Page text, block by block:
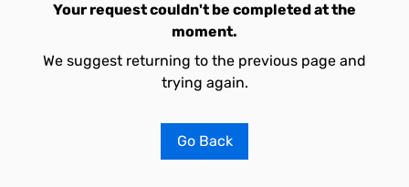
Your request couldn't be completed at the
moment.
We suggest returning to the previous page and
trying again.
Go Back